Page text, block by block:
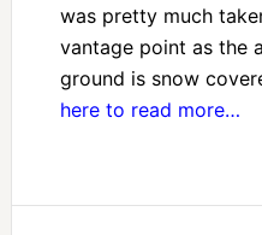
was pretty much
vantage point as the
ground is snow
here to read more…